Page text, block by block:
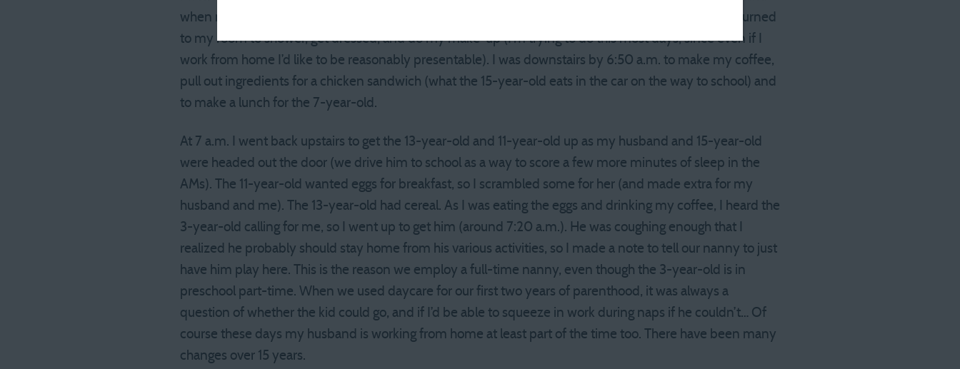
when my alarm went off. I went down the hall to make sure the 15-year-old was getting up, then returned
to my room to shower, get dressed, and do my make-up (I’m trying to do this most days, since even if I
work from home I’d like to be reasonably presentable). I was downstairs by 6:50 a.m. to make my coffee,
pull out ingredients for a chicken sandwich (what the 15-year-old eats in the car on the way to school) and
to make a lunch for the 7-year-old.
At 7 a.m. I went back upstairs to get the 13-year-old and 11-year-old up as my husband and 15-year-old
were headed out the door (we drive him to school as a way to score a few more minutes of sleep in the
AMs). The 11-year-old wanted eggs for breakfast, so I scrambled some for her (and made extra for my
husband and me). The 13-year-old had cereal. As I was eating the eggs and drinking my coffee, I heard the
3-year-old calling for me, so I went up to get him (around 7:20 a.m.). He was coughing enough that I
realized he probably should stay home from his various activities, so I made a note to tell our nanny to just
have him play here. This is the reason we employ a full-time nanny, even though the 3-year-old is in
preschool part-time. When we used daycare for our first two years of parenthood, it was always a
question of whether the kid could go, and if I’d be able to squeeze in work during naps if he couldn’t… Of
course these days my husband is working from home at least part of the time too. There have been many
changes over 15 years.